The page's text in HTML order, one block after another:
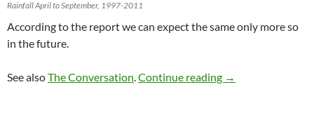
Rainfall April to September, 1997-2011
According to the report we can expect the same only more so
in the future.
See alsoThe Conversation.Continue reading Climate clippings
→